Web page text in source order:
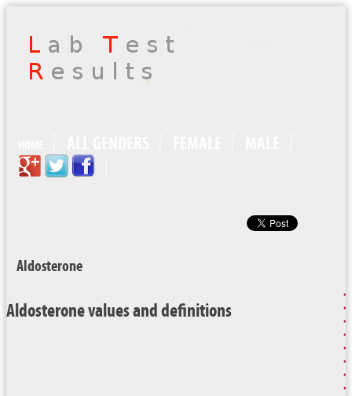
Aldosterone
Aldosterone values and definitions